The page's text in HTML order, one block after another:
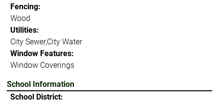
Fencing:
Wood
Utilities:
City Sewer,City Water
Window Features:
Window Coverings
School Information
School District: